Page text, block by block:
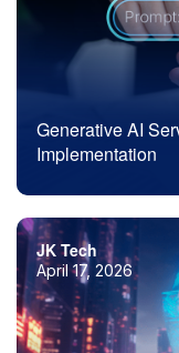
Generative AI
Implementation
JK Tech
April 17, 2026